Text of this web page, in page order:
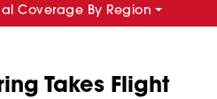
Coverage By Region
Takes Flight